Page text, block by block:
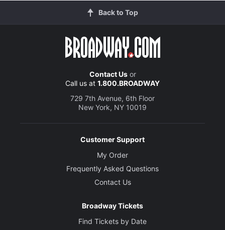
Back to Top
Contact Usor
Call us at 1.800.BROADWAY
729 7th Avenue, 6th Floor
New York, NY 10019
Customer Support
My Order
Frequently Asked Questions
Contact Us
Broadway Tickets
Find Tickets by Date